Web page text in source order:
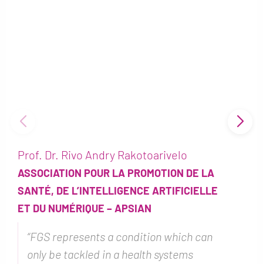
Dr Jana Hey
BERNHARD NOCHT INSTITUTE FOR
TROPICAL MEDICINE – BNTM
with FGS is that we cannot treat it
properly yet, so even if diagnosed,